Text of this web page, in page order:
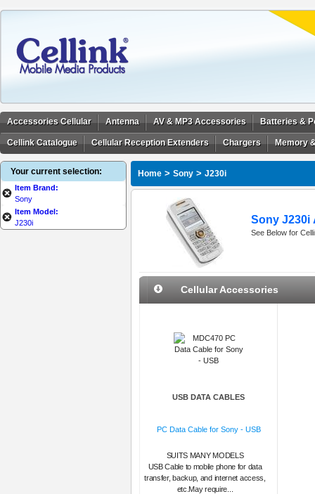
Accessories Cellular Antenna AV & MP3 Accessories Batteries &
Cellink Catalogue Cellular Reception Extenders Chargers Memory
Your current selection:
Item Brand:
Sony
Item Model:
J230i
Home > Sony > J230i
Sony J230i
See Below for
Cellular Accessories
USB DATA CABLES
PC Data Cable for Sony - USB
SUITS MANY MODELS
USB Cable to mobile phone for data
transfer, backup, and internet access,
etc.May require...